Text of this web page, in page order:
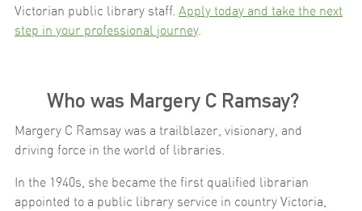
Victorian public library staff. Apply today and take the next
step in your professional journey.
Who was Margery C Ramsay?
Margery C Ramsay was a trailblazer, visionary, and
driving force in the world of libraries.
In the 1940s, she became the first qualified librarian
appointed to a public library service in country Victoria,